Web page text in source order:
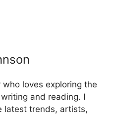
loves exploring the
and reading. I
latest trends, artists,